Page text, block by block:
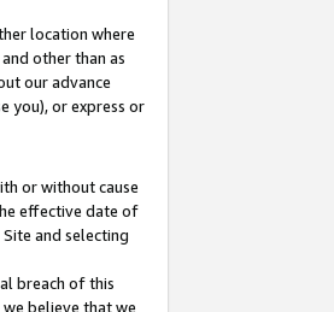
location where
other than as
our advance
you), or express or
or without cause
effective date of
and selecting
breach of this
believe that we